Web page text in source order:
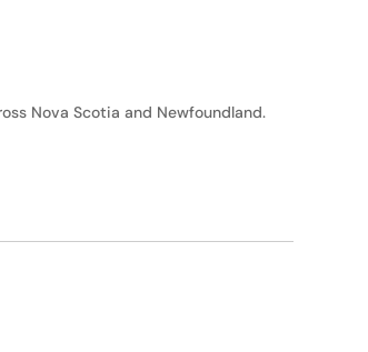
Nova Scotia and Newfoundland.